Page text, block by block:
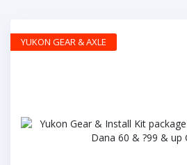
YUKON GEAR & AXLE